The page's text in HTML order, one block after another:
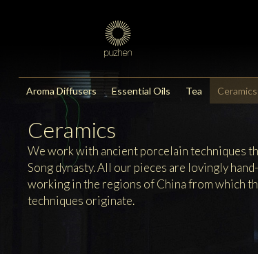
Aroma Diffusers Essential Oils Tea Ceramics
Ceramics
We work with ancient porcelain techniques
Song dynasty. All our pieces are lovingly
working in the regions of China from which
techniques originate.